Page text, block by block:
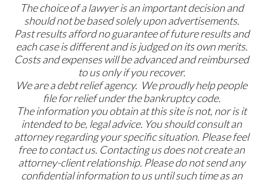
The choice of a lawyer is an important decision and
should not be based solely upon advertisements.
Past results afford no guarantee of future results and
each case is different and is judged on its own merits.
Costs and expenses will be advanced and reimbursed
to us only if you recover.
We are a debt relief agency. We proudly help people
file for relief under the bankruptcy code.
The information you obtain at this site is not, nor is it
intended to be, legal advice. You should consult an
attorney regarding your specific situation. Please feel
free to contact us. Contacting us does not create an
attorney-client relationship. Please do not send any
confidential information to us until such time as an